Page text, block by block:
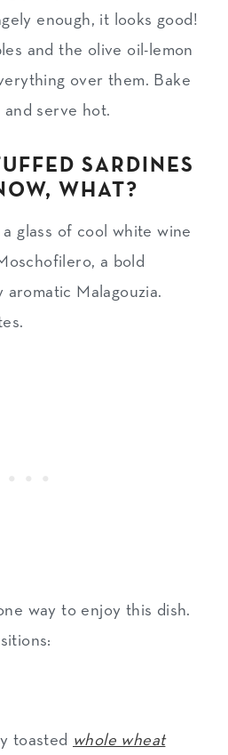
enough, it looks good!
and the olive oil-lemon
over them. Bake
serve hot.
SARDINES
WHAT?
glass of cool white wine
a bold
Malagouzia.
way to enjoy this dish.
toasted whole wheat